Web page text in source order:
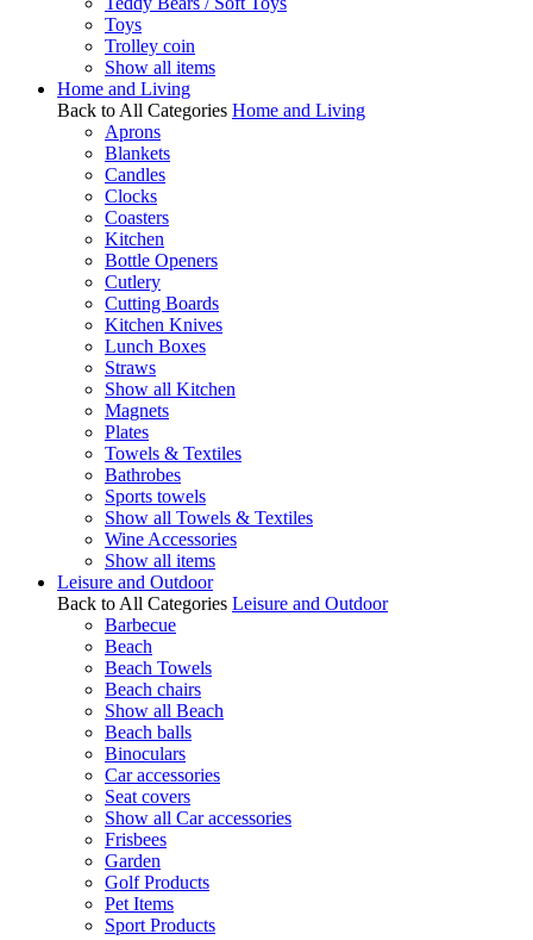
Toys
Trolley coin
Show all items
Home and Living
Back to All Categories Home and Living
Aprons
Blankets
Candles
Clocks
Coasters
Kitchen
Bottle Openers
Cutlery
Cutting Boards
Kitchen Knives
Lunch Boxes
Straws
Show all Kitchen
Magnets
Plates
Towels & Textiles
Bathrobes
Sports towels
Show all Towels & Textiles
Wine Accessories
Show all items
Leisure and Outdoor
Back to All Categories Leisure and Outdoor
Barbecue
Beach
Beach Towels
Beach chairs
Show all Beach
Beach balls
Binoculars
Car accessories
Seat covers
Show all Car accessories
Frisbees
Garden
Golf Products
Pet Items
Sport Products